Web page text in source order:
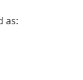
as: